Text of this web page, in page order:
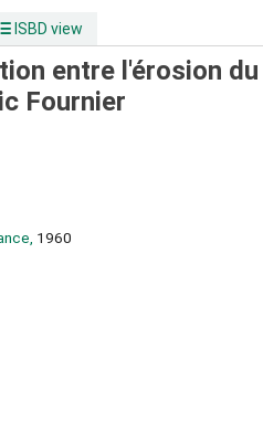
ISBD view
entre l'érosion
Fournier
1960